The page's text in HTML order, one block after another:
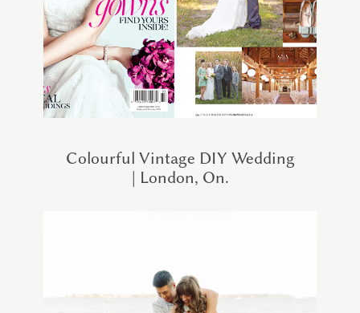
Colourful Vintage DIY Wedding
| London, On.